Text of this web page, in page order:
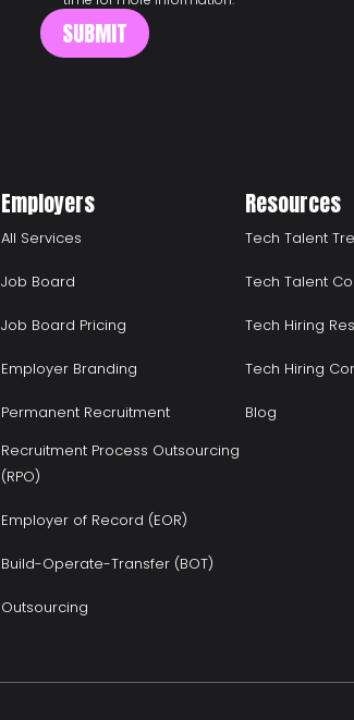
Employers
All Services
Job Board
Job Board Pricing
Employer Branding
Permanent Recruitment
Recruitment Process Outsourcing
(RPO)
Employer of Record (EOR)
Build-Operate-Transfer (BOT)
Outsourcing
Resources
Tech Talent
Tech Talent
Tech Hiring
Tech Hiring
Blog